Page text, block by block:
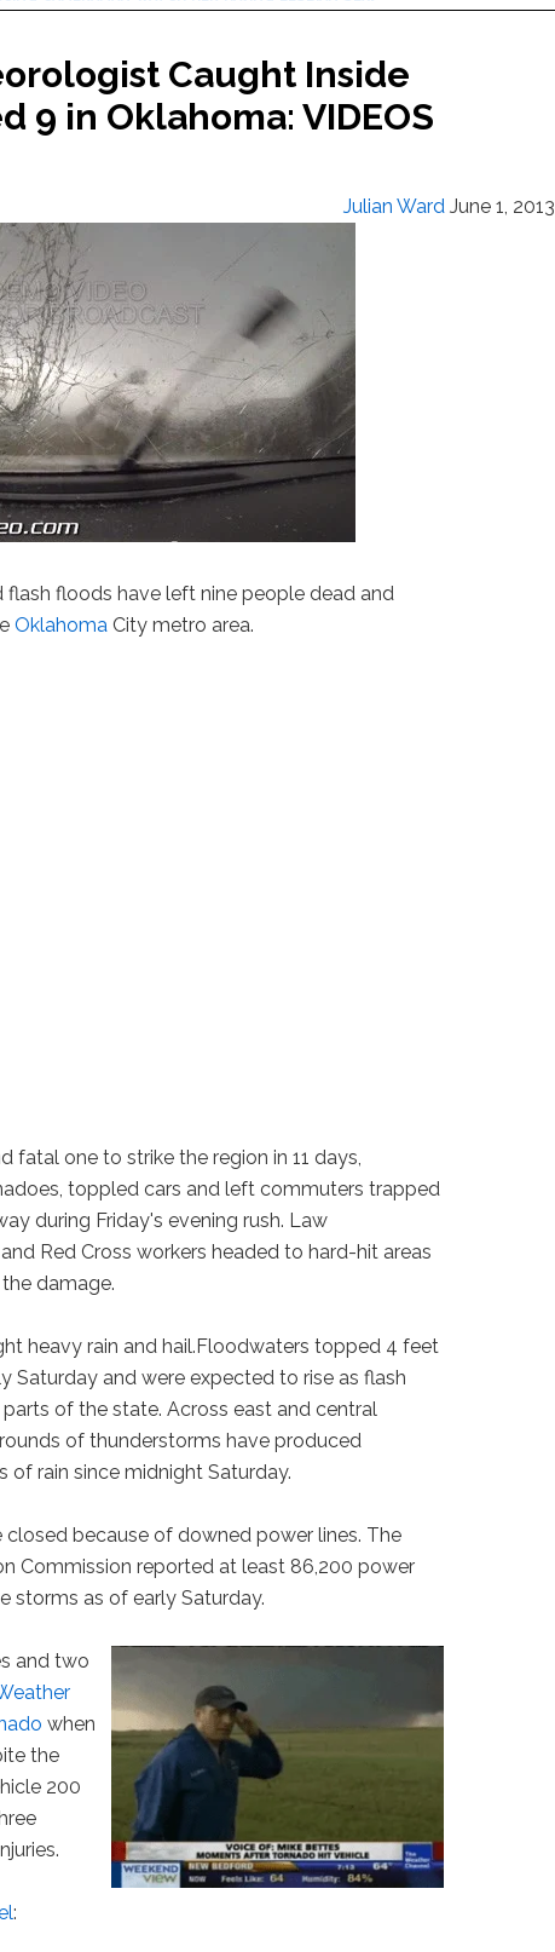
Caught Inside
9 in Oklahoma: VIDEOS
Julian Ward June 1, 2013
flash floods have left nine people dead and
Oklahoma City metro area.
fatal one to strike the region in 11 days,
toppled cars and left commuters trapped
during Friday's evening rush. Law
Red Cross workers headed to hard-hit areas
damage.
heavy rain and hail.Floodwaters topped 4 feet
Saturday and were expected to rise as flash
of the state. Across east and central
of thunderstorms have produced
of rain since midnight Saturday.
closed because of downed power lines. The
Commission reported at least 86,200 power
storms as of early Saturday.
and two
when
the
200
: